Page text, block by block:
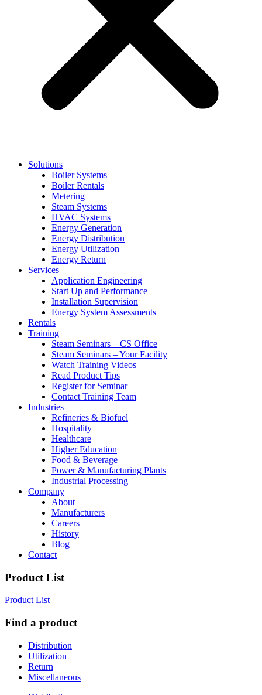
Solutions
Boiler Systems
Boiler Rentals
Metering
Steam Systems
HVAC Systems
Energy Generation
Energy Distribution
Energy Utilization
Energy Return
Services
Application Engineering
Start Up and Performance
Installation Supervision
Energy System Assessments
Rentals
Training
Steam Seminars – CS Office
Steam Seminars – Your Facility
Watch Training Videos
Read Product Tips
Register for Seminar
Contact Training Team
Industries
Refineries & Biofuel
Hospitality
Healthcare
Higher Education
Food & Beverage
Power & Manufacturing Plants
Industrial Processing
Company
About
Manufacturers
Careers
History
Blog
Contact
Product List
Product List
Find a product
Distribution
Utilization
Return
Miscellaneous